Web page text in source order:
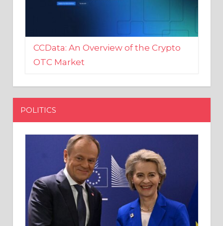
CCData: An Overview of the Crypto
OTC Market
POLITICS
EU crony Donald Tusk criticised